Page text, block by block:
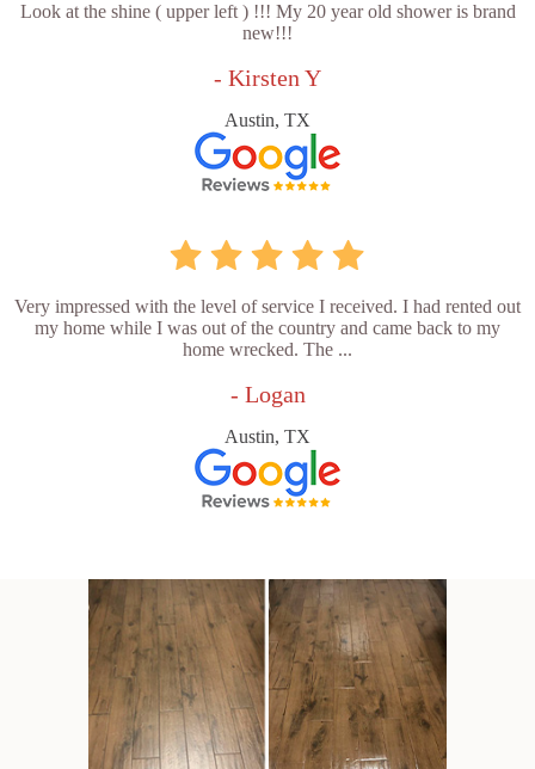
Look at the shine ( upper left ) !!! My 20 year old shower is brand
new!!!
- Kirsten Y
Austin, TX
Very impressed with the level of service I received. I had rented out
my home while I was out of the country and came back to my
home wrecked. The ...
- Logan
Austin, TX